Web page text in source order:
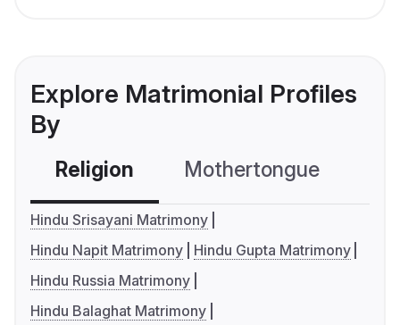
Explore Matrimonial Profiles
By
Religion Mothertongue
Hindu Srisayani Matrimony
Hindu Napit Matrimony
Hindu Gupta Matrimony
Hindu Russia Matrimony
Hindu Balaghat Matrimony